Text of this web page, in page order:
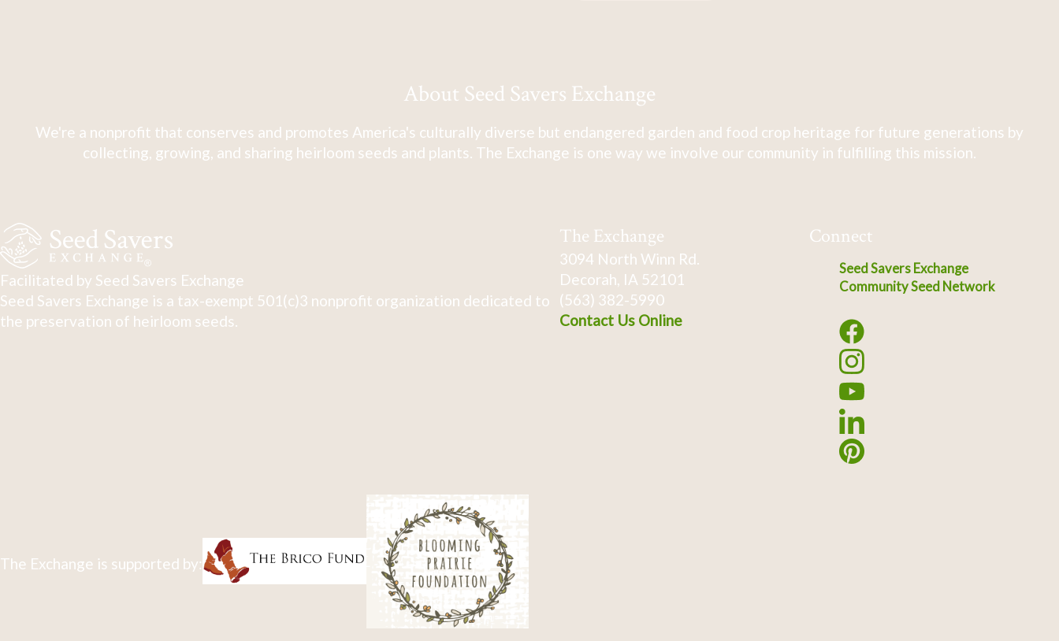
About Seed Savers Exchange
We're a nonprofit that conserves and promotes America's culturally diverse but endangered garden and food crop heritage for future generations by
collecting, growing, and sharing heirloom seeds and plants. The Exchange is one way we involve our community in fulfilling this mission.
Facilitated by Seed Savers Exchange
Seed Savers Exchange is a tax-exempt 501(c)3 nonprofit organization dedicated to
the preservation of heirloom seeds.
The Exchange
3094 North Winn Rd.
Decorah, IA 52101
(563) 382-5990
Contact Us Online
Connect
Seed Savers Exchange
Community Seed Network
The Exchange is supported by: